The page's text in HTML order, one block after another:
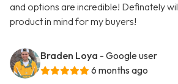
and options are incredible! Definately
product in mind for my buyers!
Braden Loya - Google user
6 months ago